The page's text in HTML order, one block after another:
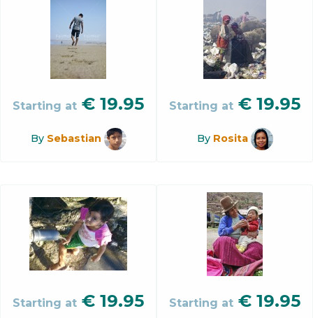
Starting at € 19.95
By Sebastian
Starting at € 19.95
By Rosita
Starting at € 19.95 Starting at € 19.95